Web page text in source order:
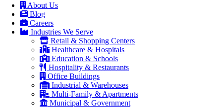
About Us
Blog
Careers
Industries We Serve
Retail & Shopping Centers
Healthcare & Hospitals
Education & Schools
Hospitality & Restaurants
Office Buildings
Industrial & Warehouses
Multi-Family & Apartments
Municipal & Government